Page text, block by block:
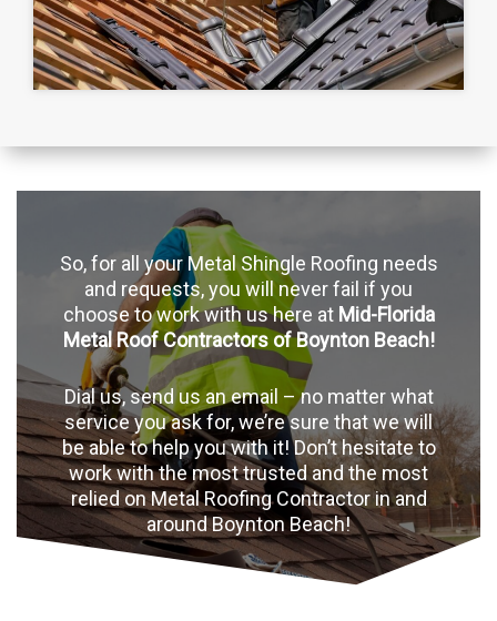
So, for all your Metal Shingle Roofing needs
and requests, you will never fail if you
choose to work with us here at Mid-Florida
Metal Roof Contractors of Boynton Beach!
Dial us, send us an email – no matter what
service you ask for, we’re sure that we will
be able to help you with it! Don’t hesitate to
work with the most trusted and the most
relied on Metal Roofing Contractor in and
around Boynton Beach!